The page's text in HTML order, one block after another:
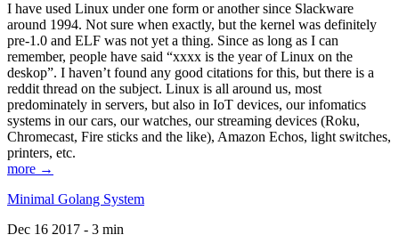
I have used Linux under one form or another since Slackware
around 1994. Not sure when exactly, but the kernel was definitely
pre-1.0 and ELF was not yet a thing. Since as long as I can
remember, people have said “xxxx is the year of Linux on the
deskop”. I haven’t found any good citations for this, but there is a
reddit thread on the subject. Linux is all around us, most
predominately in servers, but also in IoT devices, our infomatics
systems in our cars, our watches, our streaming devices (Roku,
Chromecast, Fire sticks and the like), Amazon Echos, light switches,
printers, etc.
more →
Minimal Golang System
Dec 16 2017 - 3 min